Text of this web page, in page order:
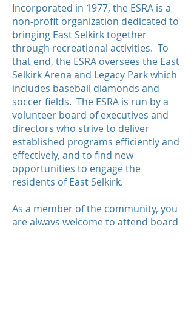
Incorporated in 1977, the ESRA is a
non-profit organization dedicated to
bringing East Selkirk together
through recreational activities. To
that end, the ESRA oversees the East
Selkirk Arena and Legacy Park which
includes baseball diamonds and
soccer fields. The ESRA is run by a
volunteer board of executives and
directors who strive to deliver
established programs efficiently and
effectively, and to find new
opportunities to engage the
residents of East Selkirk.
As a member of the community, you
are always welcome to attend board